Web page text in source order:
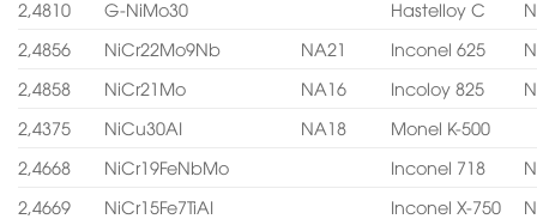
2,4810
G-NiMo30 Hastelloy C
2,4856
NiCr22Mo9Nb NA21 Inconel 625
2,4858
NiCr21Mo NA16 Incoloy 825
2,4375
NiCu30AI NA18
Monel K-500
2,4668
NiCr19FeNbMo Inconel 718
2,4669
NiCr15Fe7TiAI Inconel X-750